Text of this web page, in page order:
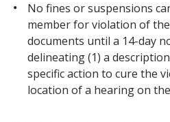
No fines or suspensions
member for violation of
documents until a 14-day
delineating (1) a
specific action to cure the
location of a hearing on